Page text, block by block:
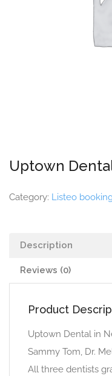
Uptown
Category: Listeo
Description
Reviews (0)
Product
Uptown Dental in
Sammy Tom, Dr.
All three dentists